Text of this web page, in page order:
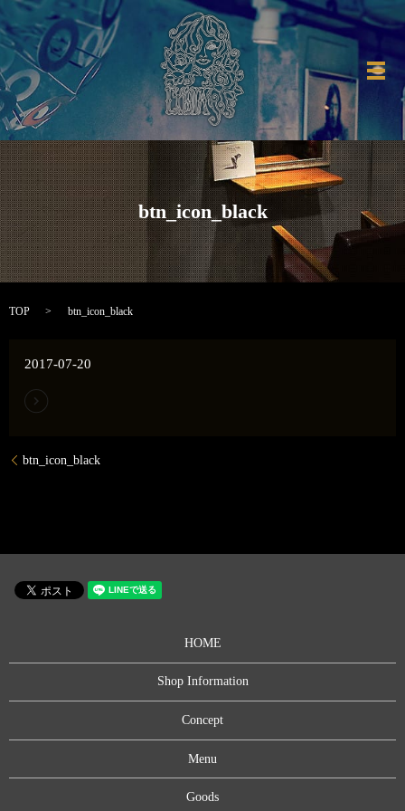
メ
btn_icon_black
TOP btn_icon_black
2017-07-20
btn_icon_black
HOME
Shop Information
Concept
Menu
Goods